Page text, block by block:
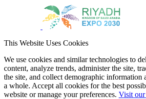
This Website Uses Cookies
We use cookies and similar technologies to
content, analyze trends, administer the site,
the site, and collect demographic information
a whole. Accept all cookies for the best
website or manage your preferences. Visit